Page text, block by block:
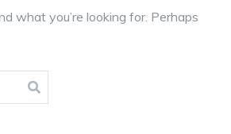
what you’re looking for. Perhaps